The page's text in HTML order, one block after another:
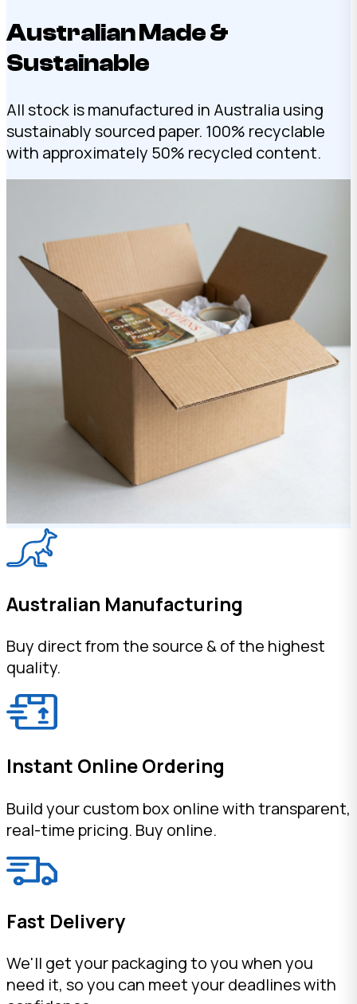
Australian Made &
Sustainable
All stock is manufactured in Australia using
sustainably sourced paper. 100% recyclable
with approximately 50% recycled content.
Australian Manufacturing
Buy direct from the source & of the highest
quality.
Instant Online Ordering
Build your custom box online with transparent,
real-time pricing. Buy online.
Fast Delivery
We'll get your packaging to you when you
need it, so you can meet your deadlines with